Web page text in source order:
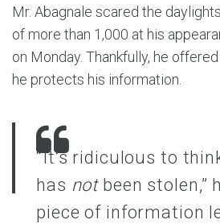
Mr. Abagnale scared the
of more than 1,000 at his
on Monday. Thankfully, he
he protects his information.
“It’s ridiculous to
has notbeen stolen,”
piece of information